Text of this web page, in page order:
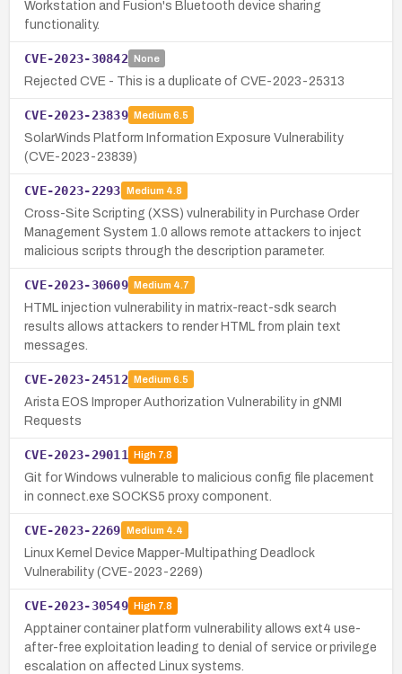
Workstation and Fusion's Bluetooth device sharing
functionality.
CVE-2023-30842 None
Rejected CVE - This is a duplicate of CVE-2023-25313
CVE-2023-23839 Medium 6.5
SolarWinds Platform Information Exposure Vulnerability
(CVE-2023-23839)
CVE-2023-2293 Medium 4.8
Cross-Site Scripting (XSS) vulnerability in Purchase Order
Management System 1.0 allows remote attackers to inject
malicious scripts through the description parameter.
CVE-2023-30609 Medium 4.7
HTML injection vulnerability in matrix-react-sdk search
results allows attackers to render HTML from plain text
messages.
CVE-2023-24512 Medium 6.5
Arista EOS Improper Authorization Vulnerability in gNMI
Requests
CVE-2023-29011 High7.8
Git for Windows vulnerable to malicious config file placement
in connect.exe SOCKS5 proxy component.
CVE-2023-2269 Medium 4.4
Linux Kernel Device Mapper-Multipathing Deadlock
Vulnerability (CVE-2023-2269)
CVE-2023-30549 High7.8
Apptainer container platform vulnerability allows ext4 use-
after-free exploitation leading to denial of service or privilege
escalation on affected Linux systems.